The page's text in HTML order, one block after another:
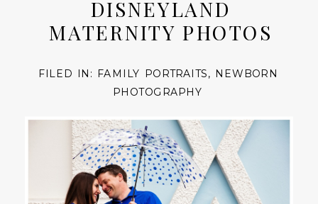
DISNEYLAND
MATERNITY PHOTOS
FILED IN: FAMILY PORTRAITS, NEWBORN
PHOTOGRAPHY